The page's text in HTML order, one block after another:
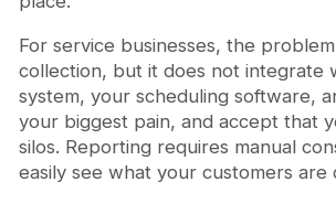
For service businesses, the
collection, but it does not integrate
system, your scheduling software,
your biggest pain, and accept that
silos. Reporting requires manual
easily see what your customers